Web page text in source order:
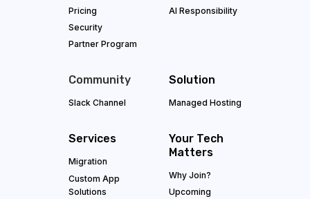
Pricing
Security
Partner Program
AI Responsibility
Community
Slack Channel
Solution
Managed Hosting
Services
Migration
Custom App
Solutions
Your Tech
Matters
Why Join?
Upcoming